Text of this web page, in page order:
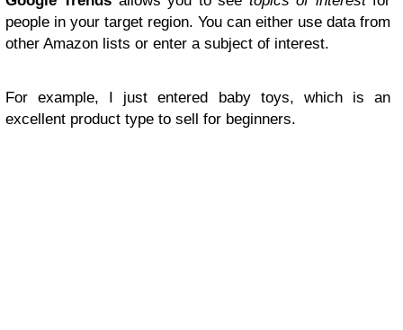
people in your target region. You can either use data from
other Amazon lists or enter a subject of interest.
For example, I just entered baby toys, which is an
excellent product type to sell for beginners.